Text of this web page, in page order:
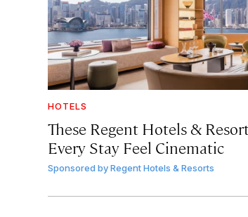
HOTELS
These Regent Hotels &
Every Stay Feel Cinematic
Sponsored byRegent Hotels & Resorts